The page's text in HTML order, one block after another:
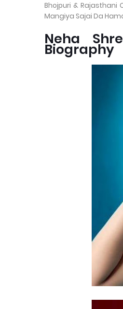
Bhojpuri & Rajasthani
Mangiya Sajai Da
Neha
Biography